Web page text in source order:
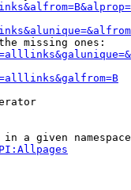
missing ones:
a given namespace